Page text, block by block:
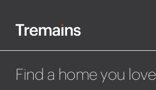
Find a home you love